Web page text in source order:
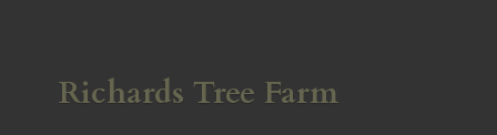
Richards Tree Farm